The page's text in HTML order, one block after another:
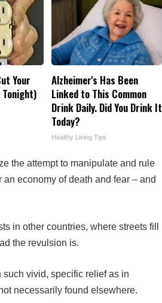
Your
Alzheimer's Has Been
Linked to This Common
Drink Daily. Did You Drink It
Today?
Healthy Living Tips
the attempt to manipulate and rule
economy of death and fear – and
in other countries, where streets fill
the revulsion is.
vivid, specific relief as in
necessarily found elsewhere.